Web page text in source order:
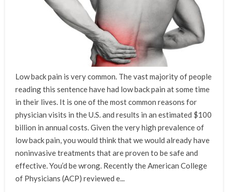
Low back pain is very common. The vast majority of people
reading this sentence have had low back pain at some time
in their lives. It is one of the most common reasons for
physician visits in the U.S. and results in an estimated $100
billion in annual costs. Given the very high prevalence of
low back pain, you would think that we would already have
noninvasive treatments that are proven to be safe and
effective. You’d be wrong. Recently the American College
of Physicians (ACP) reviewed e...